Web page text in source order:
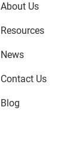
About Us
Resources
News
Contact Us
Blog